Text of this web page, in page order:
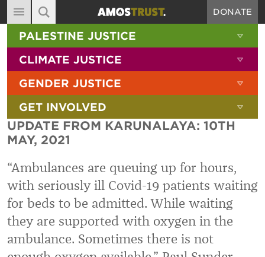
MAIN NAVIGATION
ABOUT
DIARY
BLOG
RESOURCES
FILMS
SIGN-UP
CONTACT
DONATE
SITE SEARCH
SEARCH THE SITE
PALESTINE JUSTICE
CLIMATE JUSTICE
GENDER JUSTICE
GET INVOLVED
UPDATE FROM KARUNALAYA: 10TH
MAY, 2021
“Ambulances are queuing up for hours,
with seriously ill Covid-19 patients waiting
for beds to be admitted. While waiting
they are supported with oxygen in the
ambulance. Sometimes there is not